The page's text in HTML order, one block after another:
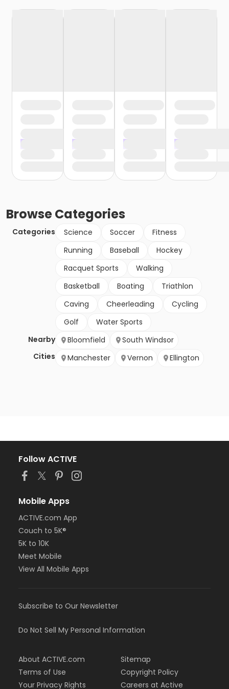
BrowseCategories
Categories Science Soccer
Fitness
Running
Baseball
Hockey
Racquet Sports
Walking
Basketball
Boating
Triathlon
Caving
Cheerleading
Cycling
Golf
Water Sports
Nearby
Cities
Bloomfield
South Windsor
Manchester
Vernon Ellington
Follow ACTIVE
Mobile Apps
ACTIVE.com App
Couch to 5K®
5K to 10K
Meet Mobile
View All Mobile Apps
Subscribe to Our Newsletter
Do Not Sell My Personal Information
About ACTIVE.com
Terms of Use
Your Privacy Rights
Sitemap
Copyright Policy
Careers at Active